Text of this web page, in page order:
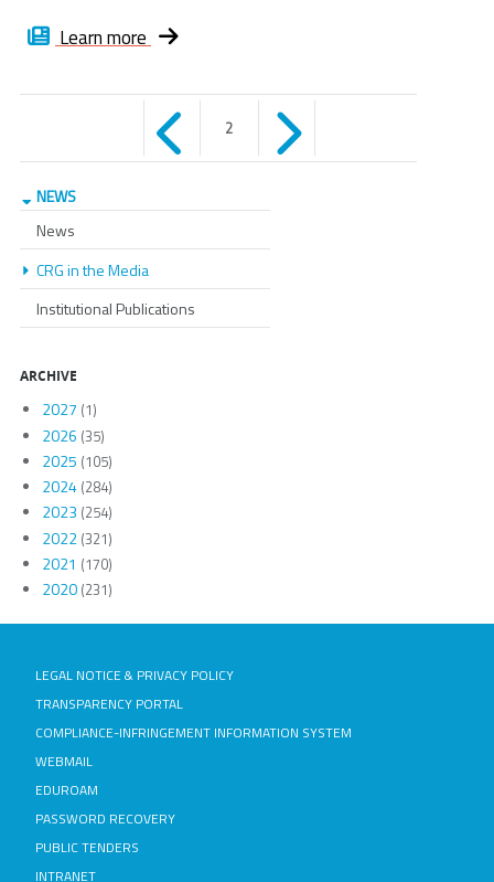
Learn more
Pages
2
NEWS
News
CRG in the Media
Institutional Publications
ARCHIVE
2027 (1)
2026 (35)
2025 (105)
2024(284)
2023 (254)
2022(321)
2021 (170)
2020(231)
LEGAL NOTICE & PRIVACY POLICY
TRANSPARENCY PORTAL
COMPLIANCE-INFRINGEMENT INFORMATION SYSTEM
WEBMAIL
EDUROAM
PASSWORD RECOVERY
PUBLIC TENDERS
INTRANET